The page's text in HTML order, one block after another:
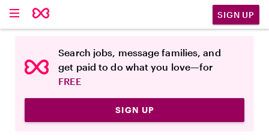
SIGN UP
Search jobs, message families, and
get paid to do what you love—for
FREE
SIGN UP